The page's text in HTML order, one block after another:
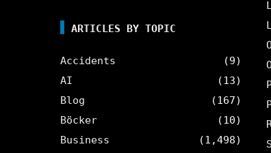
ARTICLES BY TOPIC
Accidents
(9)
AI
(13)
Blog
(167)
Böcker
(10)
Business
(1,498)